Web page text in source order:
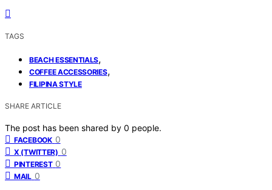
TAGS
BEACH ESSENTIALS,
COFFEE ACCESSORIES,
FILIPINA STYLE
SHARE ARTICLE
The post has been shared by 0 people.
FACEBOOK 0
X (TWITTER) 0
PINTEREST 0
MAIL 0